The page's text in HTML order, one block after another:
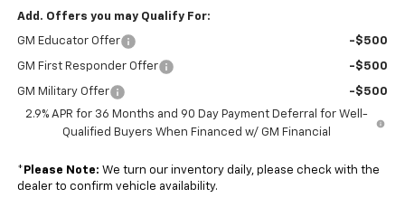
Add. Offers you may Qualify For:
GM Educator Offer -$500
GM First Responder Offer -$500
GM Military Offer
-$500
2.9% APR for 36 Months and 90 Day Payment Deferral for Well-
Qualified Buyers When Financed w/ GM Financial
* Please Note: We turn our inventory daily, please check with the
dealer to confirm vehicle availability.